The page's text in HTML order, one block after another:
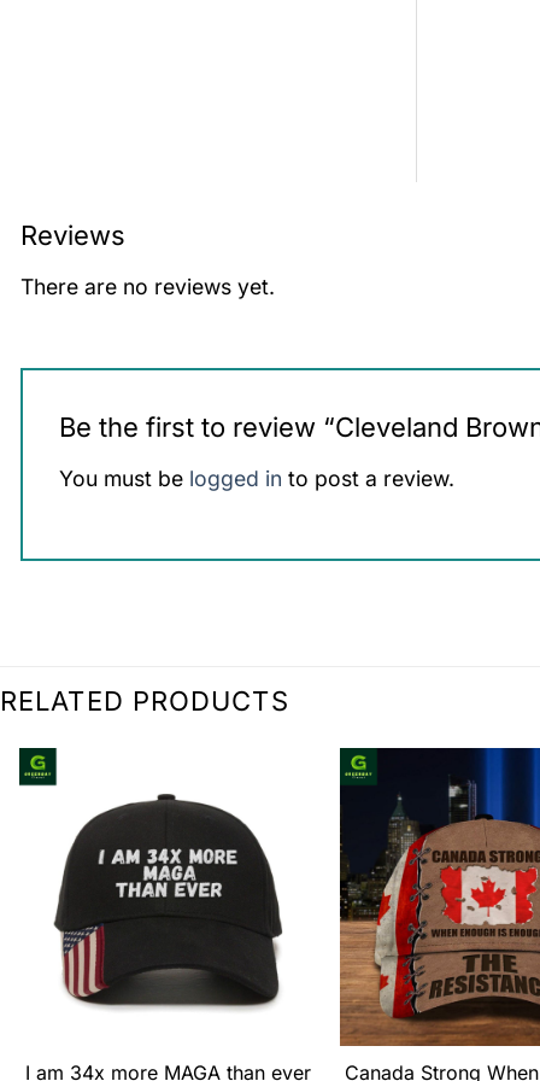
Reviews
There are no reviews yet.
Be the first to review “Cleveland
You must be logged in to post a review.
RELATED PRODUCTS
I am 34x more MAGA than ever Canada Strong